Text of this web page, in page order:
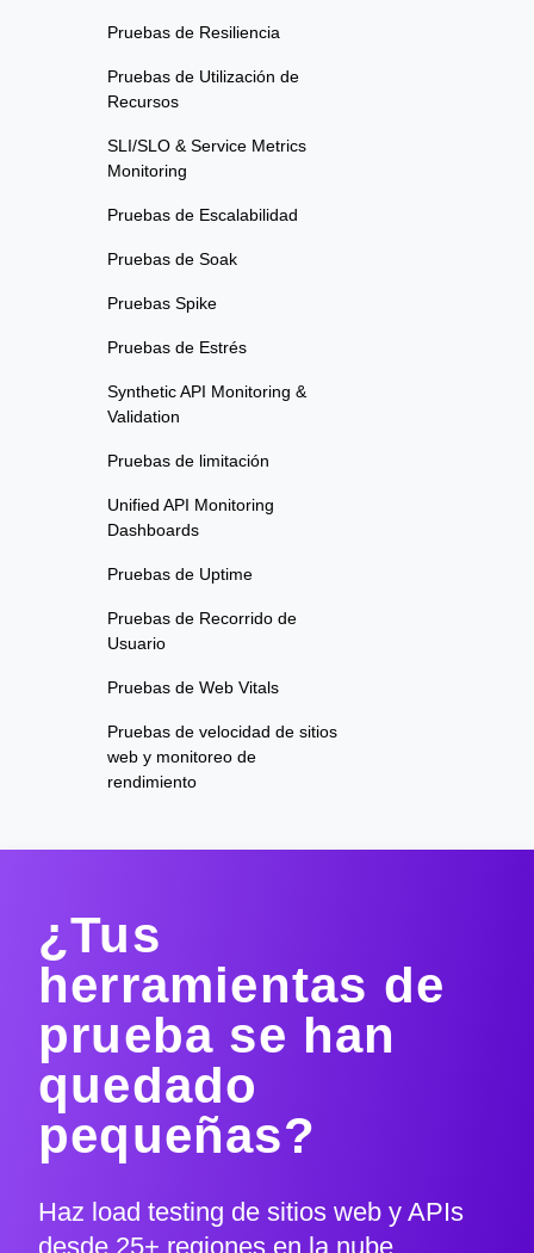
Pruebas de Resiliencia
Pruebas de Utilización de
Recursos
SLI/SLO & Service Metrics
Monitoring
Pruebas de Escalabilidad
Pruebas de Soak
Pruebas Spike
Pruebas de Estrés
Synthetic API Monitoring &
Validation
Pruebas de limitación
Unified API Monitoring
Dashboards
Pruebas de Uptime
Pruebas de Recorrido de
Usuario
Pruebas de Web Vitals
Pruebas de velocidad de sitios
web y monitoreo de
rendimiento
¿Tus
herramientas de
prueba se han
quedado
pequeñas?
Haz load testing de sitios web y APIs
desde 25+ regiones en la nube,